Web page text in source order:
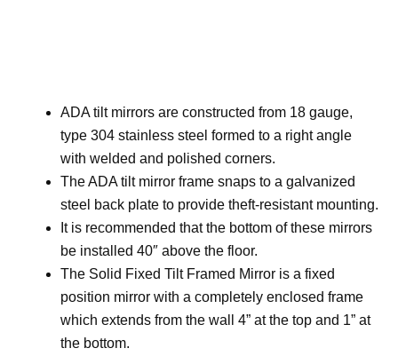
ADA tilt mirrors are constructed from 18 gauge,
type 304 stainless steel formed to a right angle
with welded and polished corners.
The ADA tilt mirror frame snaps to a galvanized
steel back plate to provide theft-resistant mounting.
It is recommended that the bottom of these mirrors
be installed 40″ above the floor.
The Solid Fixed Tilt Framed Mirror is a fixed
position mirror with a completely enclosed frame
which extends from the wall 4” at the top and 1” at
the bottom.